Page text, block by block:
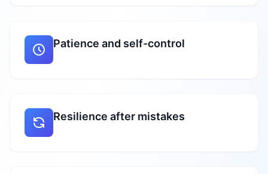
Patience and self-control
Resilience after mistakes